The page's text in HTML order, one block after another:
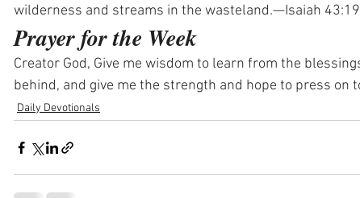
wilderness and streams in the wasteland.—Isaiah 43:19
Prayer for the Week
Creator God, Give me wisdom to learn from the
behind, and give me the strength and hope to press on
Daily Devotionals